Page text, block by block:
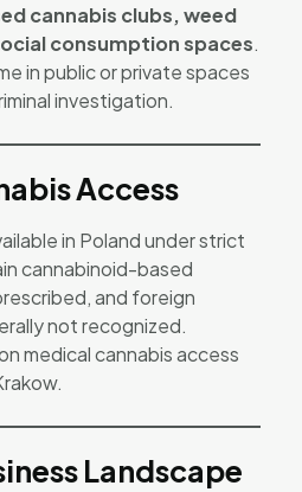
cannabis clubs, weed
consumption spaces.
in public or private spaces
investigation.
Access
in Poland under strict
cannabinoid-based
and foreign
not recognized.
medical cannabis access
Landscape